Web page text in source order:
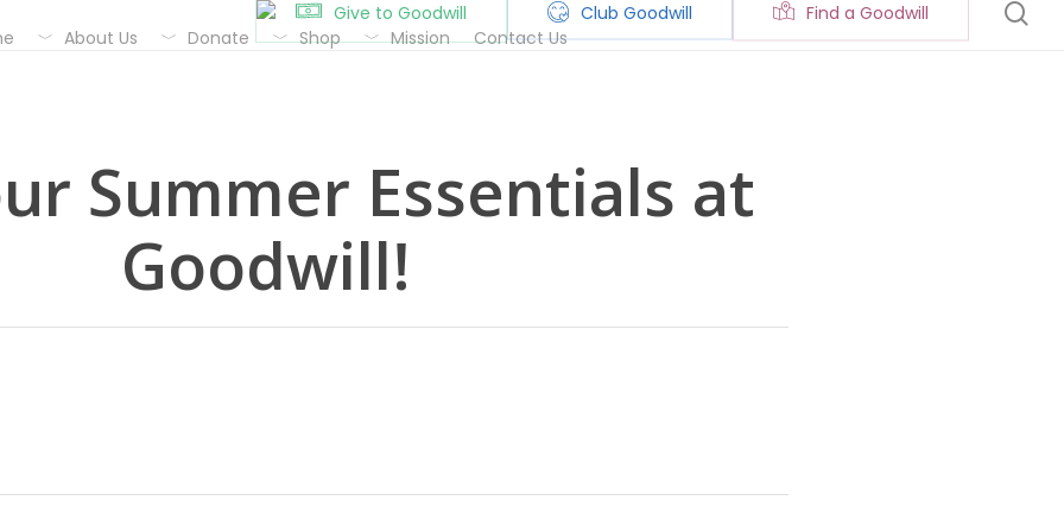
Give to Goodwill Club Goodwill Find a Goodwill
About Us Donate Shop Mission Contact Us
Summer Essentials at
Goodwill!